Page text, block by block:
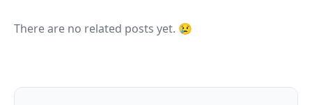
There are no related posts yet. 😢